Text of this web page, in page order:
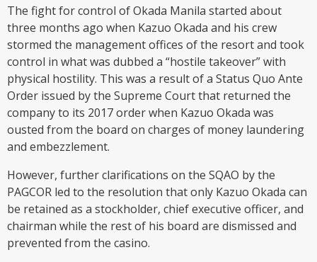
The fight for control of Okada Manila started about
three months ago when Kazuo Okada and his crew
stormed the management offices of the resort and took
control in what was dubbed a “hostile takeover” with
physical hostility. This was a result of a Status Quo Ante
Order issued by the Supreme Court that returned the
company to its 2017 order when Kazuo Okada was
ousted from the board on charges of money laundering
and embezzlement.
However, further clarifications on the SQAO by the
PAGCOR led to the resolution that only Kazuo Okada can
be retained as a stockholder, chief executive officer, and
chairman while the rest of his board are dismissed and
prevented from the casino.